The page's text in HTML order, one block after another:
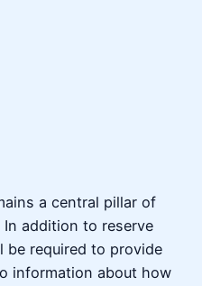
a central pillar of
addition to reserve
be required to provide
information about how